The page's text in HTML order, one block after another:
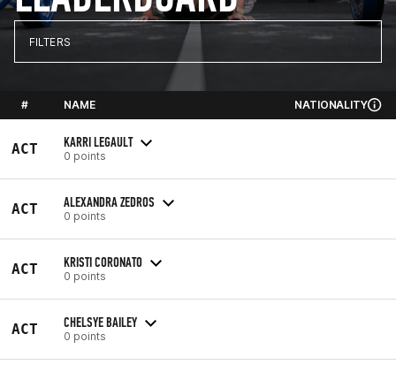
FILTERS
# NAME NATIONALITY
ACT KARRI LEGAULT
0 points
ACT ALEXANDRA ZEDROS
0 points
ACT KRISTI CORONATO
0 points
ACT CHELSYE BAILEY
0 points